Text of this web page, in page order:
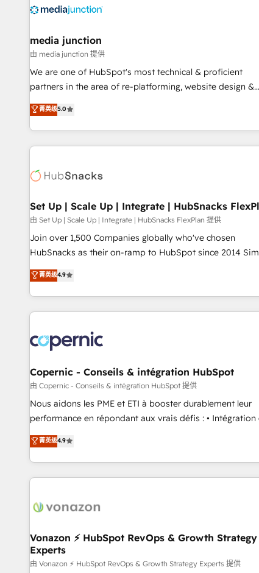
Integration partner 🤝Google Premier Partner 2023 🌟5
2021 🌟INBOUND’19 HubSpot Rising Star Why us?
Harnessing the full potential of the powerful HubSpot
✔️A team of HubSpot experts backed by over 10+ years
HubSpot experience ✔️Flexible pricing models — Hourly-
(HubSpot Admin + Project Manager); and Fixed Project
(as per requirement). ✔️Helped over 25,000+ customers
media junction
由 media junction 提供
We are one of HubSpot's most technical & proficient
partners in the area of re-platforming, website design &
development. We specialize in multi-hub implementations
for mid-market & enterprise companies. We are woman-
owned, powered by coffee, and we ❤️ dogs. We produce
award-winning work for our clients. 🏆2023 Technical
Award 🏆2022 Platform Migration Excellence Impact
Impact Award 🏆2019 Marketing Enablement HubSpot
Impact Award 🏆2018 Website Design HubSpot Impact
Award 🏆2017 Website Design HubSpot Impact Award 🏆
2016 Growth-Driven Design Agency of the Year 🏆2016
Driven Design Agency of the Year 🏆2015 Became the 5th
Agency to reach Diamond 🏆2014 HubSpot COS
Became a HubSpot Partner 📆Founded in 1997
菁英级5.0
Set Up | Scale Up | Integrate | HubSnacks
由 Set Up | Scale Up | Integrate | HubSnacks FlexPlan 提供
Join over 1,500 Companies globally who've chosen
HubSnacks as their on-ramp to HubSpot since 2014 Simple
pay-as-you-go plans that accelerate value... 1️⃣ Set Up |
Onboarding New or Check-fixing existing HubSpot
2️⃣ Scale Up | 100% HubSpot Task Execution... Global 24/
All Experts 3️⃣ Integrate | your entire Tech Stack with Custom
project... ⬅️ Click "Contact Business" ⬅️ to access 150+
Kickstart Integration templates that put HubSpot in the
center of your tech stack, syncing... 🛍️ Shopify or
WooCommerce 💲 Stripe or Paypal 💰 Sage or Netsuite 🤖
Google or Microsoft ✍️ DocuSign or PandaDoc 🌐 Avalara
Quaderno HubSnacks holds the rare Advanced "Custom
any apps, in any direction. Stuck on your old CRM..? Migrate
| seamlessly off your old CRM onto a clean new HubSpot
菁英级4.9
Copernic - Conseils & intégration HubSpot
由 Copernic - Conseils & intégration HubSpot 提供
Nous aidons les PME et ETI à booster durablement leur
performance en répondant aux vrais défis : • Intégration de
HubSpot avec d’autres outils (ERP, téléphonie, etc.) •
Alignement des équipes grâce à un outil et des données
partagées • Amélioration de la collecte et de l’analyse des
données pour des décisions éclairées • Optimisation de
de 30 consultants certifiés HubSpot aborde chaque projet
technologie, et guidant vos équipes à travers le
changement, tout en centrant vos objectifs d’entreprise.
Grâce à une méthodologie éprouvée auprès de plus de
菁英级4.9
Vonazon ⚡ HubSpot RevOps & Growth Strategy
Experts
由 Vonazon ⚡ HubSpot RevOps & Growth Strategy Experts 提供